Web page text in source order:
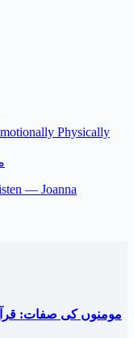
Physically
مومنوں کی صفات: